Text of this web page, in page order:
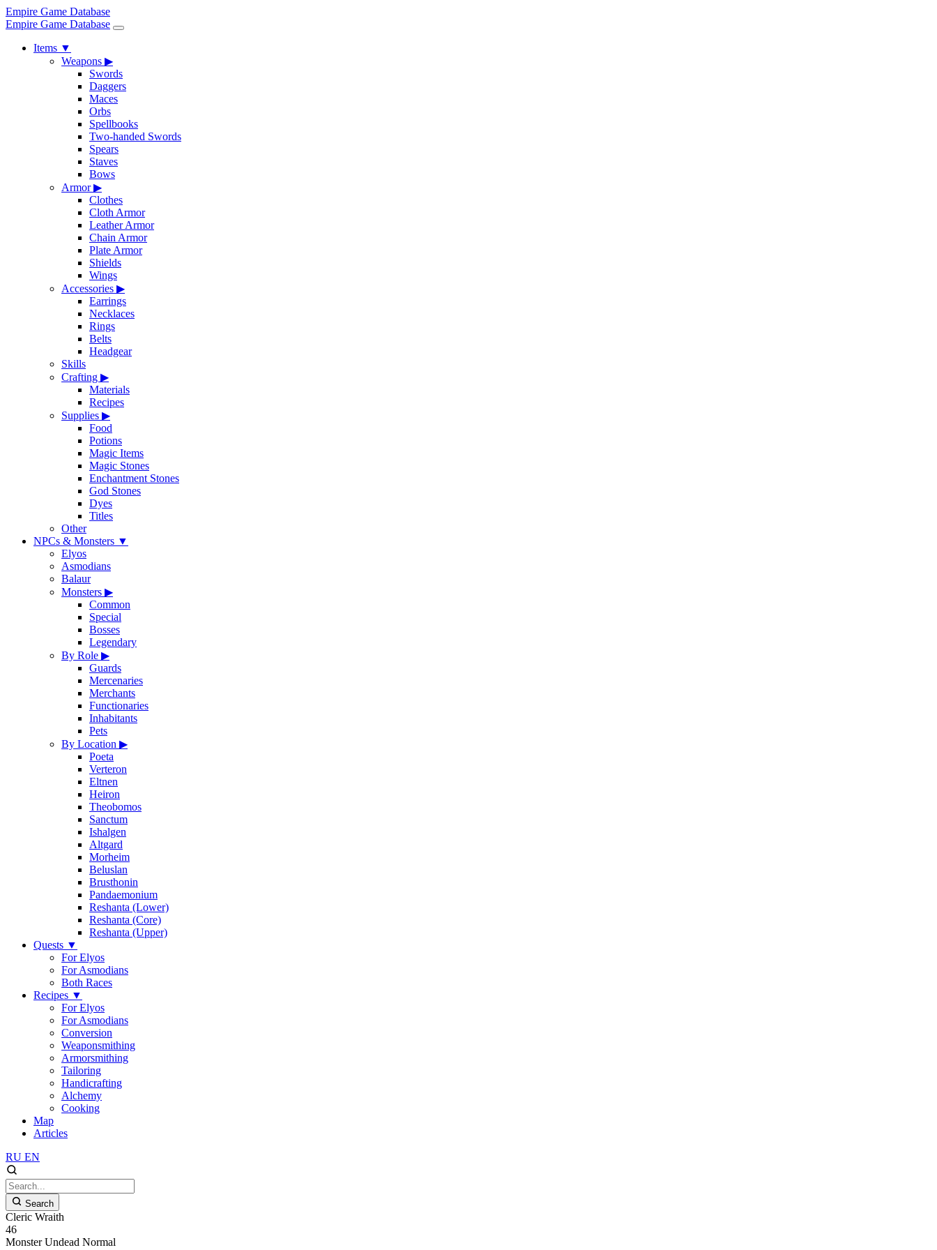
Empire Game Database
Empire Game Database
Items ▼
Weapons ▶
Swords
Daggers
Maces
Orbs
Spellbooks
Two-handed Swords
Spears
Staves
Bows
Armor▶
Clothes
Cloth Armor
Leather Armor
Chain Armor
Plate Armor
Shields
Wings
Accessories ▶
Earrings
Necklaces
Rings
Belts
Headgear
Skills
Crafting ▶
Materials
Recipes
Supplies ▶
Food
Potions
Magic Items
Magic Stones
Enchantment Stones
God Stones
Dyes
Titles
Other
NPCs & Monsters ▼
Elyos
Asmodians
Balaur
Monsters ▶
Common
Special
Bosses
Legendary
By Role ▶
Guards
Mercenaries
Merchants
Functionaries
Inhabitants
Pets
By Location ▶
Poeta
Verteron
Eltnen
Heiron
Theobomos
Sanctum
Ishalgen
Altgard
Morheim
Beluslan
Brusthonin
Pandaemonium
Reshanta (Lower)
Reshanta (Core)
Reshanta (Upper)
Quests ▼
For Elyos
For Asmodians
Both Races
Recipes ▼
For Elyos
For Asmodians
Conversion
Weaponsmithing
Armorsmithing
Tailoring
Handicrafting
Alchemy
Cooking
Map
Articles
RU EN
Search
Cleric Wraith
46
Monster Undead Normal